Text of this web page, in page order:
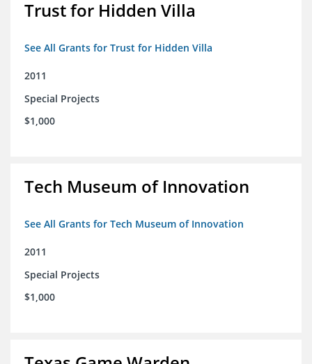
Trust for Hidden Villa
See All Grants for Trust for Hidden Villa
2011
Special Projects
$1,000
Tech Museum of Innovation
See All Grants for Tech Museum of Innovation
2011
Special Projects
$1,000